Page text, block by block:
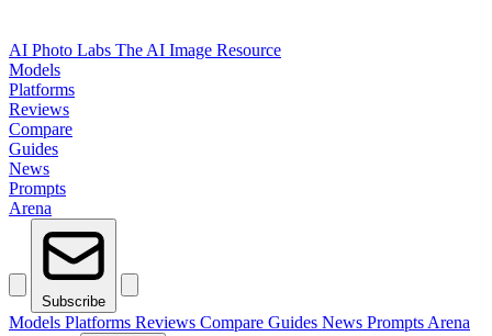
AI Photo Labs The AI Image Resource
Models
Platforms
Reviews
Compare
Guides
News
Prompts
Arena
Subscribe
Models Platforms Reviews Compare Guides News Prompts Arena